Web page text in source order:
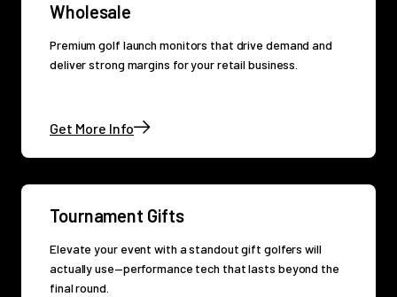
Wholesale
Premium golf launch monitors that drive demand and
deliver strong margins for your retail business.
Get More Info
Tournament Gifts
Elevate your event with a standout gift golfers will
actually use—performance tech that lasts beyond the
final round.